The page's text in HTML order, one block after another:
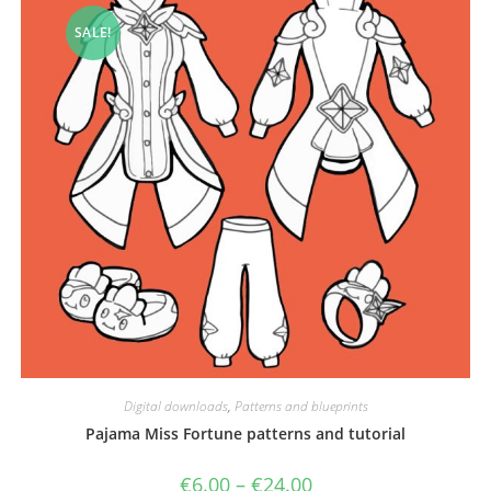
SALE!
Digital downloads, Patterns and blueprints
Pajama Miss Fortune patterns and tutorial
€6.00 – €24.00Price